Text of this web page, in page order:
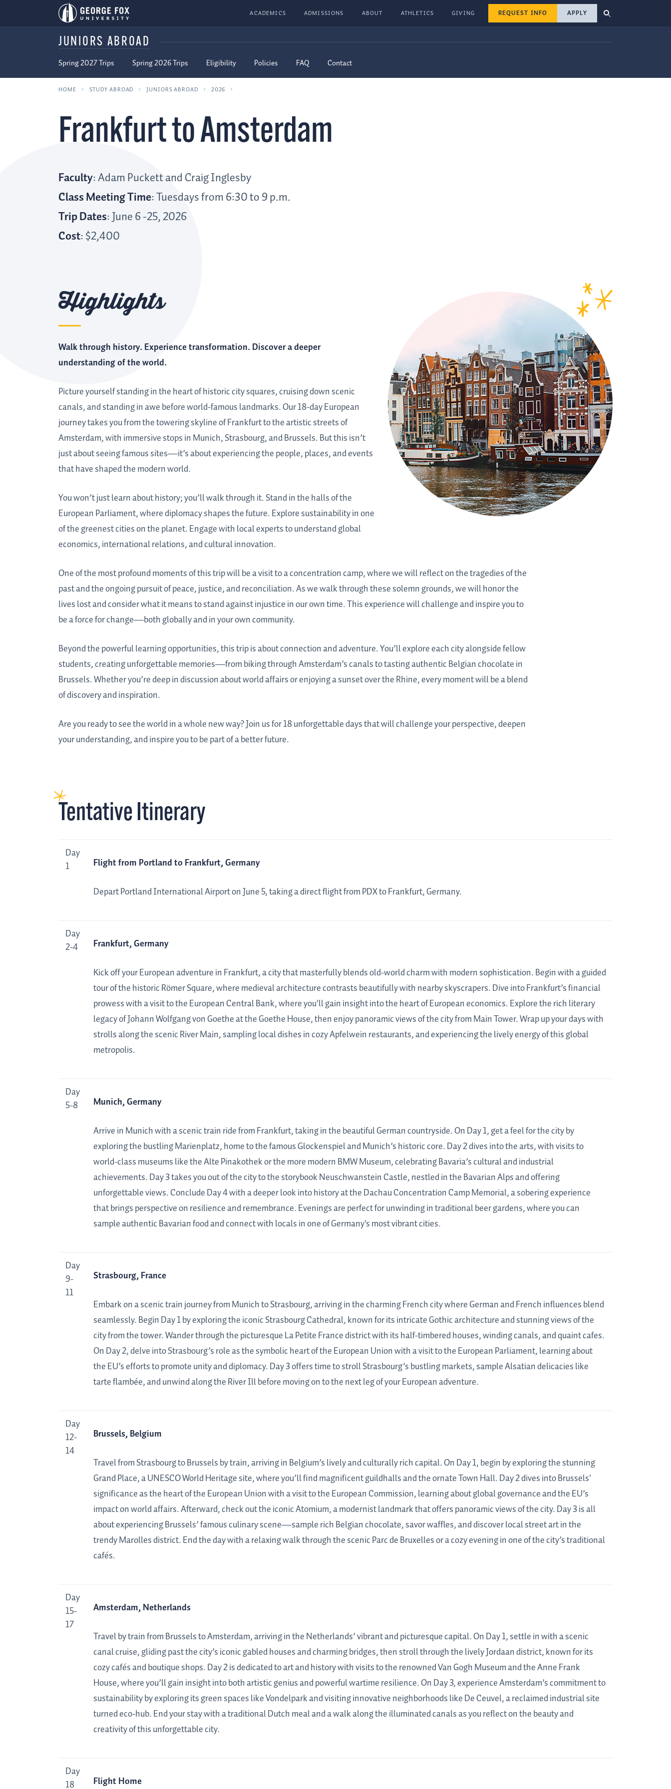
ACADEMICS ADMISSIONS ABOUT ATHLETICS GIVING REQUEST INFO APPLY
JUNIORS ABROAD
Spring 2027 Trips Spring 2026 Trips Eligibility Policies FAQ Contact
HOME STUDY ABROAD JUNIORS ABROAD 2026
Frankfurt to Amsterdam
Faculty: Adam Puckett and Craig Inglesby
Class Meeting Time: Tuesdays from 6:30 to 9 p.m.
Trip Dates: June 6 -25, 2026
Cost: $2,400
Highlights
Walk through history. Experience transformation. Discover a deeper
understanding of the world.
Picture yourself standing in the heart of historic city squares, cruising down scenic
canals, and standing in awe before world-famous landmarks. Our 18-day European
journey takes you from the towering skyline of Frankfurt to the artistic streets of
Amsterdam, with immersive stops in Munich, Strasbourg, and Brussels. But this isn’t
just about seeing famous sites—it’s about experiencing the people, places, and events
that have shaped the modern world.
You won’t just learn about history; you’ll walk through it. Stand in the halls of the
European Parliament, where diplomacy shapes the future. Explore sustainability in one
of the greenest cities on the planet. Engage with local experts to understand global
economics, international relations, and cultural innovation.
One of the most profound moments of this trip will be a visit to a concentration camp, where we will reflect on the tragedies of the
past and the ongoing pursuit of peace, justice, and reconciliation. As we walk through these solemn grounds, we will honor the
lives lost and consider what it means to stand against injustice in our own time. This experience will challenge and inspire you to
be a force for change—both globally and in your own community.
Beyond the powerful learning opportunities, this trip is about connection and adventure. You’ll explore each city alongside fellow
students, creating unforgettable memories—from biking through Amsterdam’s canals to tasting authentic Belgian chocolate in
Brussels. Whether you’re deep in discussion about world affairs or enjoying a sunset over the Rhine, every moment will be a blend
of discovery and inspiration.
Are you ready to see the world in a whole new way? Join us for 18 unforgettable days that will challenge your perspective, deepen
your understanding, and inspire you to be part of a better future.
Tentative Itinerary
Day
Itinerary
Day
1
Flight from Portland to Frankfurt, Germany
Depart Portland International Airport on June 5, taking a direct flight from PDX to Frankfurt, Germany.
Day
2-4
Frankfurt, Germany
Kick off your European adventure in Frankfurt, a city that masterfully blends old-world charm with modern sophistication. Begin with a guided
tour of the historic Römer Square, where medieval architecture contrasts beautifully with nearby skyscrapers. Dive into Frankfurt’s financial
prowess with a visit to the European Central Bank, where you'll gain insight into the heart of European economics. Explore the rich literary
legacy of Johann Wolfgang von Goethe at the Goethe House, then enjoy panoramic views of the city from Main Tower. Wrap up your days with
strolls along the scenic River Main, sampling local dishes in cozy Apfelwein restaurants, and experiencing the lively energy of this global
metropolis.
Day
5-8
Munich, Germany
Arrive in Munich with a scenic train ride from Frankfurt, taking in the beautiful German countryside. On Day 1, get a feel for the city by
exploring the bustling Marienplatz, home to the famous Glockenspiel and Munich’s historic core. Day 2 dives into the arts, with visits to
world-class museums like the Alte Pinakothek or the more modern BMW Museum, celebrating Bavaria’s cultural and industrial
achievements. Day 3 takes you out of the city to the storybook Neuschwanstein Castle, nestled in the Bavarian Alps and offering
unforgettable views. Conclude Day 4 with a deeper look into history at the Dachau Concentration Camp Memorial, a sobering experience
that brings perspective on resilience and remembrance. Evenings are perfect for unwinding in traditional beer gardens, where you can
sample authentic Bavarian food and connect with locals in one of Germany's most vibrant cities.
Day
9-
11
Strasbourg, France
Embark on a scenic train journey from Munich to Strasbourg, arriving in the charming French city where German and French influences blend
seamlessly. Begin Day 1 by exploring the iconic Strasbourg Cathedral, known for its intricate Gothic architecture and stunning views of the
city from the tower. Wander through the picturesque La Petite France district with its half-timbered houses, winding canals, and quaint cafes.
On Day 2, delve into Strasbourg’s role as the symbolic heart of the European Union with a visit to the European Parliament, learning about
the EU’s efforts to promote unity and diplomacy. Day 3 offers time to stroll Strasbourg’s bustling markets, sample Alsatian delicacies like
tarte flambée, and unwind along the River Ill before moving on to the next leg of your European adventure.
Day
12-
14
Brussels, Belgium
Travel from Strasbourg to Brussels by train, arriving in Belgium’s lively and culturally rich capital. On Day 1, begin by exploring the stunning
Grand Place, a UNESCO World Heritage site, where you’ll find magnificent guildhalls and the ornate Town Hall. Day 2 dives into Brussels'
significance as the heart of the European Union with a visit to the European Commission, learning about global governance and the EU’s
impact on world affairs. Afterward, check out the iconic Atomium, a modernist landmark that offers panoramic views of the city. Day 3 is all
about experiencing Brussels’ famous culinary scene—sample rich Belgian chocolate, savor waffles, and discover local street art in the
trendy Marolles district. End the day with a relaxing walk through the scenic Parc de Bruxelles or a cozy evening in one of the city’s traditional
cafés.
Day
15-
17
Amsterdam, Netherlands
Travel by train from Brussels to Amsterdam, arriving in the Netherlands’ vibrant and picturesque capital. On Day 1, settle in with a scenic
canal cruise, gliding past the city’s iconic gabled houses and charming bridges, then stroll through the lively Jordaan district, known for its
cozy cafés and boutique shops. Day 2 is dedicated to art and history with visits to the renowned Van Gogh Museum and the Anne Frank
House, where you’ll gain insight into both artistic genius and powerful wartime resilience. On Day 3, experience Amsterdam’s commitment to
sustainability by exploring its green spaces like Vondelpark and visiting innovative neighborhoods like De Ceuvel, a reclaimed industrial site
turned eco-hub. End your stay with a traditional Dutch meal and a walk along the illuminated canals as you reflect on the beauty and
creativity of this unforgettable city.
Day
18
Flight Home